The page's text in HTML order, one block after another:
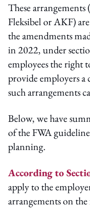
These
Fleksibel or AKF)
the amendments
in 2022, under
employees the right
provide employers
such arrangements
Below, we have
of the FWA
planning.
According to
apply to the
arrangements on